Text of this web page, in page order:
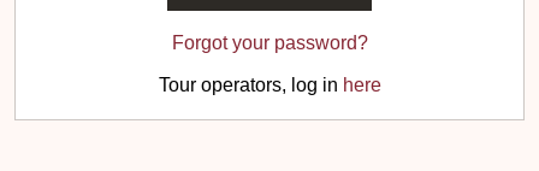
Forgot your password?
Tour operators, log in here